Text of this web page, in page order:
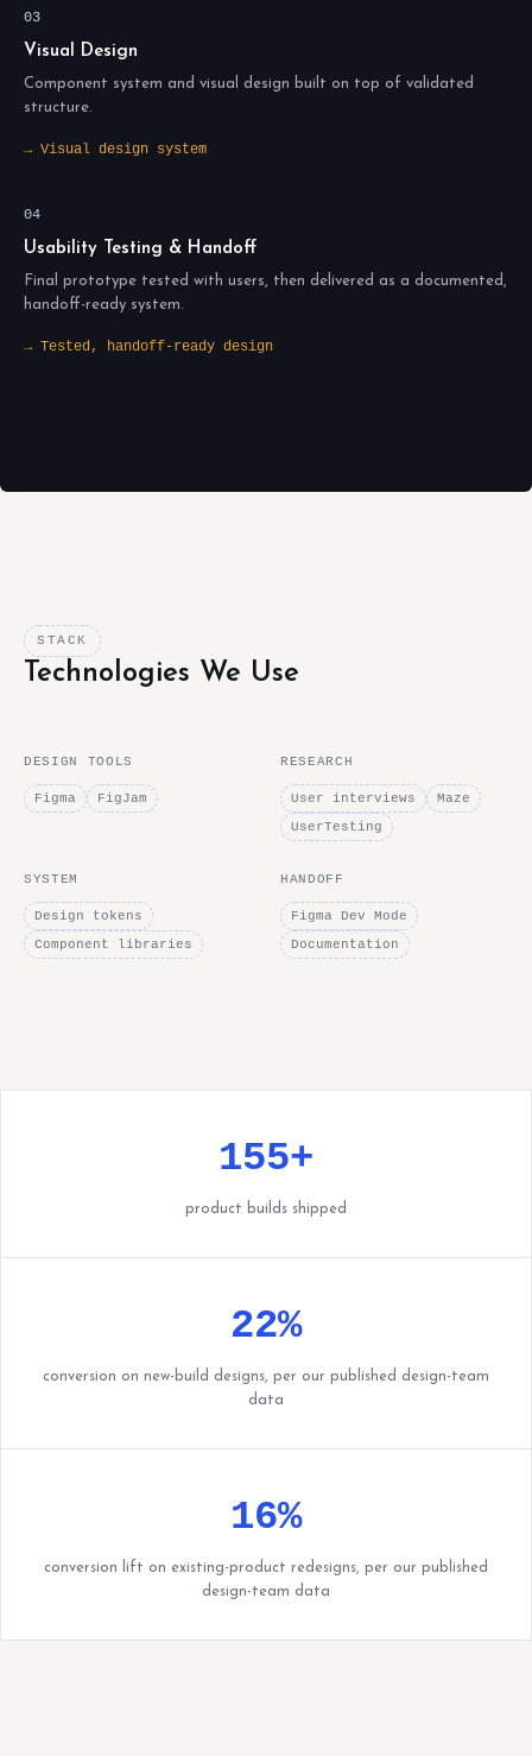
03
Visual Design
Component system and visual design built on top of validated
structure.
→ Visual design system
04
Usability Testing & Handoff
Final prototype tested with users, then delivered as a documented,
handoff-ready system.
→ Tested, handoff-ready design
STACK
Technologies We Use
DESIGN TOOLS
Figma FigJam
RESEARCH
User interviews
Maze
UserTesting
SYSTEM
Design tokens
Component libraries
HANDOFF
Figma Dev Mode
Documentation
155+
product builds shipped
22%
conversion on new-build designs, per our published design-team
data
16%
conversion lift on existing-product redesigns, per our published
design-team data